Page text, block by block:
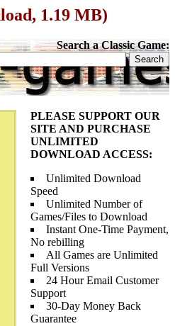
1.19 MB)
Search a Classic Game:
PLEASE SUPPORT OUR
SITE AND PURCHASE
UNLIMITED
DOWNLOAD ACCESS:
Unlimited Download
Speed
Unlimited Number of
Games/Files to Download
Instant One-Time Payment,
No rebilling
All Games are Unlimited
Full Versions
24 Hour Email Customer
Support
30-Day Money Back
Guarantee